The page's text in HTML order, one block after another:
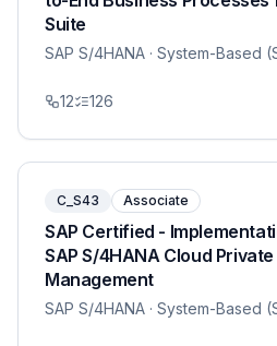
Suite
SAP S/4HANA · System-Based
12 126
C_S43 Associate
SAP Certified -
SAP S/4HANA Cloud
Management
SAP S/4HANA · System-Based